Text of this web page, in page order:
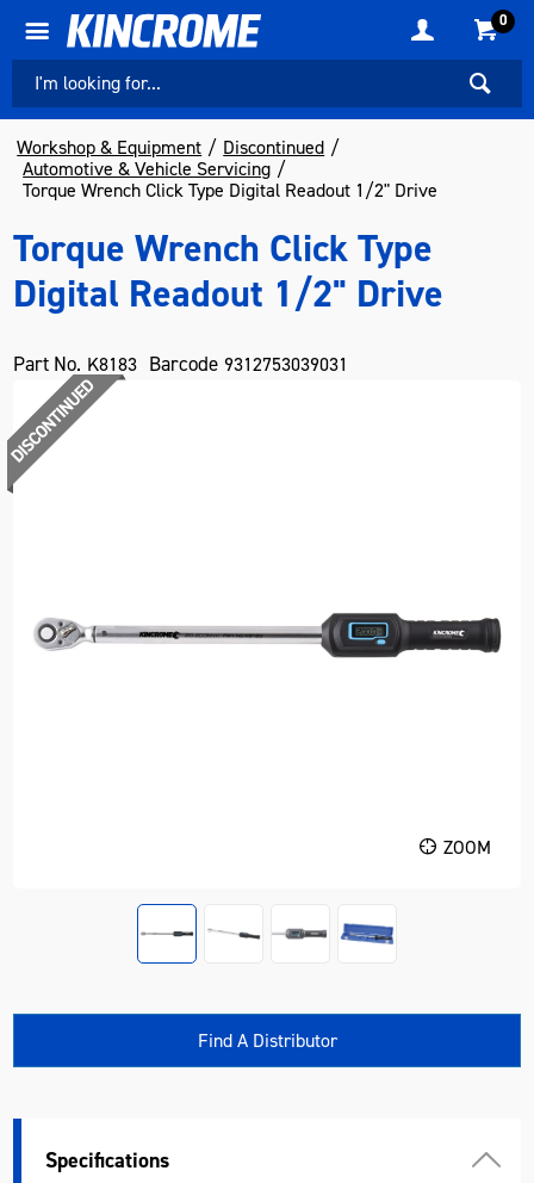
0
Workshop & Equipment
Discontinued
Automotive & Vehicle Servicing
Torque Wrench Click Type Digital Readout 1/2" Drive
Torque Wrench Click Type
Digital Readout 1/2" Drive
Part No. K8183 Barcode 9312753039031
ZOOM
Find A Distributor
Specifications